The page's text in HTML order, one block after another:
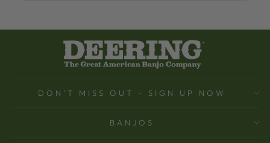
DON'T MISS OUT - SIGN UP NOW
BANJOS